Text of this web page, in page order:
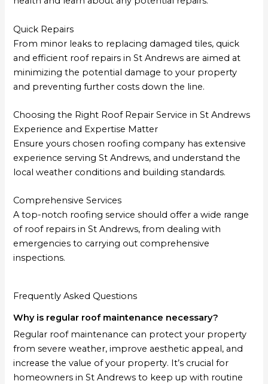
Quick Repairs
From minor leaks to replacing damaged tiles, quick
and efficient roof repairs in St Andrews are aimed at
minimizing the potential damage to your property
and preventing further costs down the line.
Choosing the Right Roof Repair Service in St Andrews
Experience and Expertise Matter
Ensure yours chosen roofing company has extensive
experience serving St Andrews, and understand the
local weather conditions and building standards.
Comprehensive Services
A top-notch roofing service should offer a wide range
of roof repairs in St Andrews, from dealing with
emergencies to carrying out comprehensive
inspections.
Frequently Asked Questions
Why is regular roof maintenance necessary?
Regular roof maintenance can protect your property
from severe weather, improve aesthetic appeal, and
increase the value of your property. It’s crucial for
homeowners in St Andrews to keep up with routine